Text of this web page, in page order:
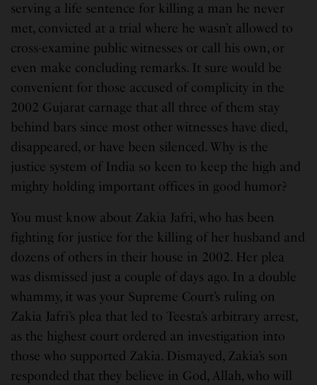
serving a life sentence for killing a man he never
met, convicted at a trial where he wasn’t allowed to
cross-examine public witnesses or call his own, or
even make concluding remarks. It sure would be
convenient for those accused of complicity in the
2002 Gujarat carnage that all three of them stay
behind bars since most other witnesses have died,
disappeared, or have been silenced. Why is the
justice system of India so keen to keep the high and
mighty holding important offices in good humor?
You must know about Zakia Jafri, who has been
fighting for justice for the killing of her husband and
dozens of others in their house in 2002. Her plea
was dismissed just a couple of days ago. In a double
whammy, it was your Supreme Court’s ruling on
Zakia Jafri’s plea that led to Teesta’s arbitrary arrest,
as the highest court ordered an investigation into
those who supported Zakia. Dismayed, Zakia’s son
responded that they believe in God, Allah, who will